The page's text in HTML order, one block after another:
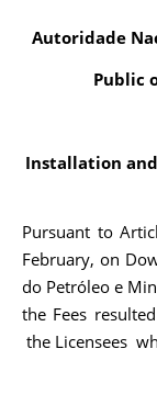
Autoridade
Public
Installation
Pursuant to
February, on
do Petróleo e
the Fees
the Licensees